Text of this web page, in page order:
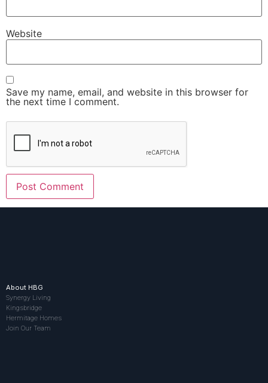
Website
Save my name, email, and website in this browser for
the next time I comment.
About HBG
Synergy Living
Kingsbridge
Hermitage Homes
Join Our Team